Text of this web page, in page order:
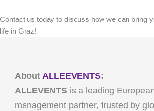
Contact us today to discuss how we can bring
life in Graz!
About ALLEEVENTS:
ALLEVENTS is a leading
management partner, trusted by